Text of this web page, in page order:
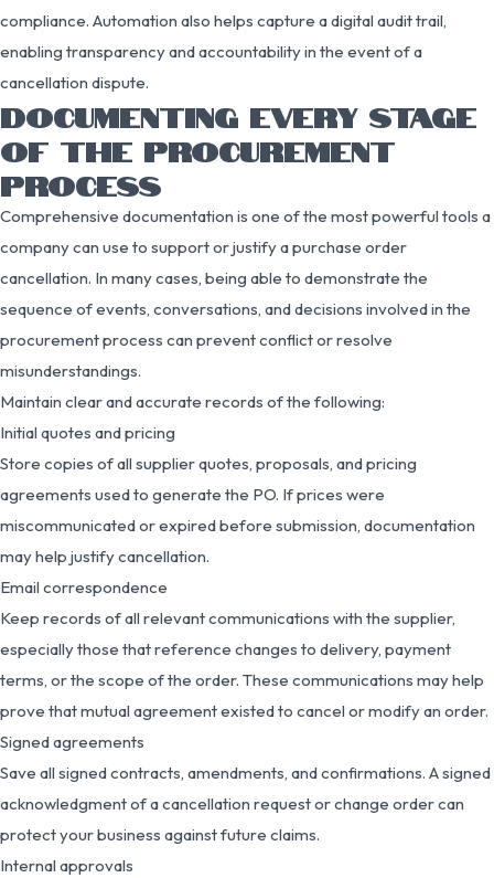
compliance. Automation also helps capture a digital audit trail,
enabling transparency and accountability in the event of a
cancellation dispute.
DOCUMENTING EVERY STAGE
OF THE PROCUREMENT
PROCESS
Comprehensive documentation is one of the most powerful tools a
company can use to support or justify a purchase order
cancellation. In many cases, being able to demonstrate the
sequence of events, conversations, and decisions involved in the
procurement process can prevent conflict or resolve
misunderstandings.
Maintain clear and accurate records of the following:
Initial quotes and pricing
Store copies of all supplier quotes, proposals, and pricing
agreements used to generate the PO. If prices were
miscommunicated or expired before submission, documentation
may help justify cancellation.
Email correspondence
Keep records of all relevant communications with the supplier,
especially those that reference changes to delivery, payment
terms, or the scope of the order. These communications may help
prove that mutual agreement existed to cancel or modify an order.
Signed agreements
Save all signed contracts, amendments, and confirmations. A signed
acknowledgment of a cancellation request or change order can
protect your business against future claims.
Internal approvals